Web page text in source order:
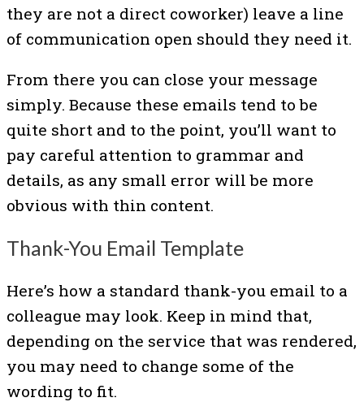
they are not a direct coworker) leave a line
of communication open should they need it.
From there you can close your message
simply. Because these emails tend to be
quite short and to the point, you’ll want to
pay careful attention to grammar and
details, as any small error will be more
obvious with thin content.
Thank-You Email Template
Here’s how a standard thank-you email to a
colleague may look. Keep in mind that,
depending on the service that was rendered,
you may need to change some of the
wording to fit.